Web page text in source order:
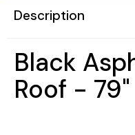
Description
Black
Roof -